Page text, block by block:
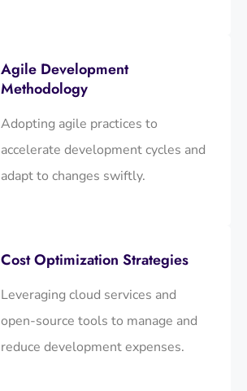
Agile Development
Methodology
Adopting agile practices to
accelerate development cycles and
adapt to changes swiftly.​
Cost Optimization Strategies
Leveraging cloud services and
open-source tools to manage and
reduce development expenses.​